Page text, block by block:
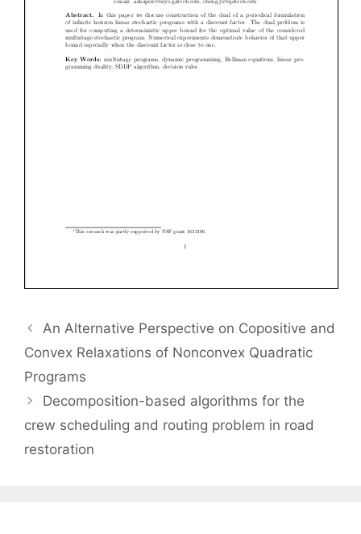
An Alternative Perspective on Copositive and
Convex Relaxations of Nonconvex Quadratic
Programs
Decomposition-based algorithms for the
crew scheduling and routing problem in road
restoration